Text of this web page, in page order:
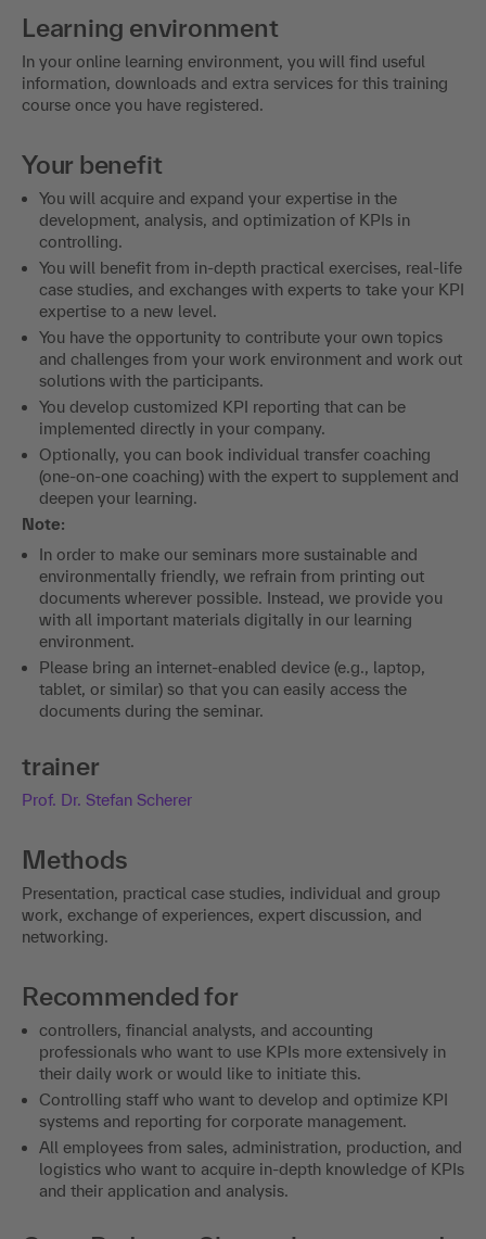
Learning environment
In your online learning environment, you will find useful
information, downloads and extra services for this training
course once you have registered.
Your benefit
You will acquire and expand your expertise in the
development, analysis, and optimization of KPIs in
controlling.
You will benefit from in-depth practical exercises, real-life
case studies, and exchanges with experts to take your KPI
expertise to a new level.
You have the opportunity to contribute your own topics
and challenges from your work environment and work out
solutions with the participants.
You develop customized KPI reporting that can be
implemented directly in your company.
Optionally, you can book individual transfer coaching
(one-on-one coaching) with the expert to supplement and
deepen your learning.
Note:
In order to make our seminars more sustainable and
environmentally friendly, we refrain from printing out
documents wherever possible. Instead, we provide you
with all important materials digitally in our learning
environment.
Please bring an internet-enabled device (e.g., laptop,
tablet, or similar) so that you can easily access the
documents during the seminar.
trainer
Prof. Dr. Stefan Scherer
Methods
Presentation, practical case studies, individual and group
work, exchange of experiences, expert discussion, and
networking.
Recommended for
controllers, financial analysts, and accounting
professionals who want to use KPIs more extensively in
their daily work or would like to initiate this.
Controlling staff who want to develop and optimize KPI
systems and reporting for corporate management.
All employees from sales, administration, production, and
logistics who want to acquire in-depth knowledge of KPIs
and their application and analysis.